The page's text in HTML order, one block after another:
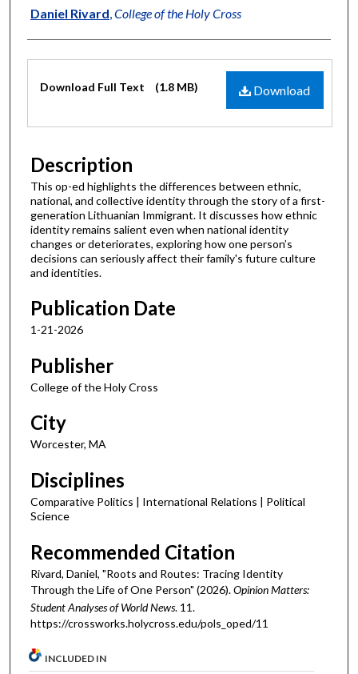
Authors
Daniel Rivard,College of the Holy Cross
Files
Download
Download Full Text (1.8 MB)
Description
This op-ed highlights the differences between ethnic,
national, and collective identity through the story of a first-
generation Lithuanian Immigrant. It discusses how ethnic
identity remains salient even when national identity
changes or deteriorates, exploring how one person’s
decisions can seriously affect their family's future culture
and identities.
Publication Date
1-21-2026
Publisher
College of the Holy Cross
City
Worcester, MA
Disciplines
Comparative Politics | International Relations | Political
Science
Recommended Citation
Rivard, Daniel, "Roots and Routes: Tracing Identity
Through the Life of One Person" (2026).Opinion Matters:
Student Analyses of World News. 11.
https://crossworks.holycross.edu/pols_oped/11
INCLUDED IN